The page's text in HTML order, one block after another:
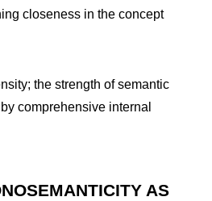
closeness in the concept
the strength of semantic
comprehensive internal
AS